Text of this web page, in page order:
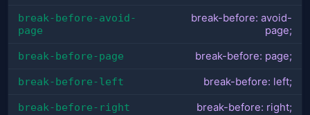
break-before-avoid-
page
break-before: avoid-
page;
break-before-page break-before: page;
break-before-left break-before: left;
break-before-right break-before: right;